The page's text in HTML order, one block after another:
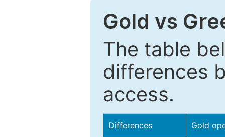
Gold vs
The table
differences
access.
Differences Gold